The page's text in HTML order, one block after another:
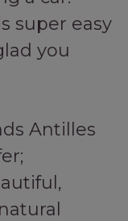
super easy
you
Antilles